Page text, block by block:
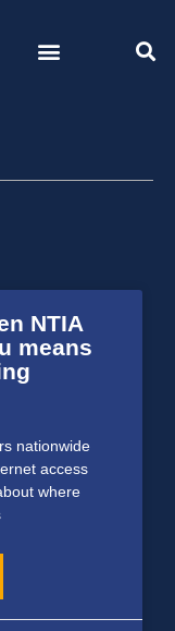
NTIA
means
nationwide
access
where